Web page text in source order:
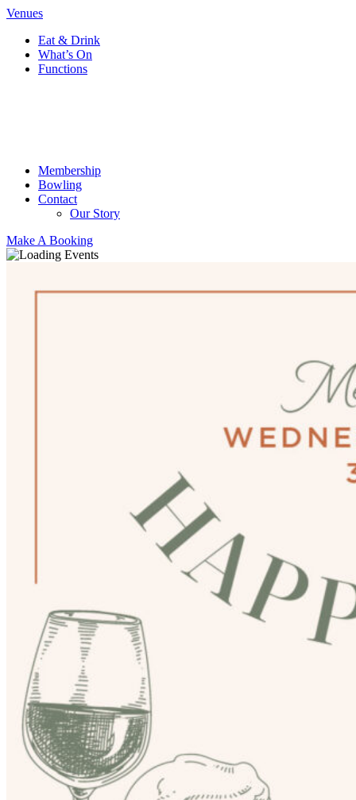
Venues
Eat & Drink
What’s On
Functions
Membership
Bowling
Contact
Our Story
Make A Booking